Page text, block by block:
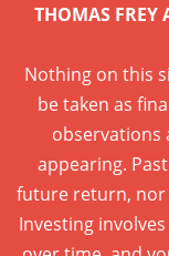
THOMAS FREY
Nothing on this
be taken as
observations
appearing.
future return, nor
Investing